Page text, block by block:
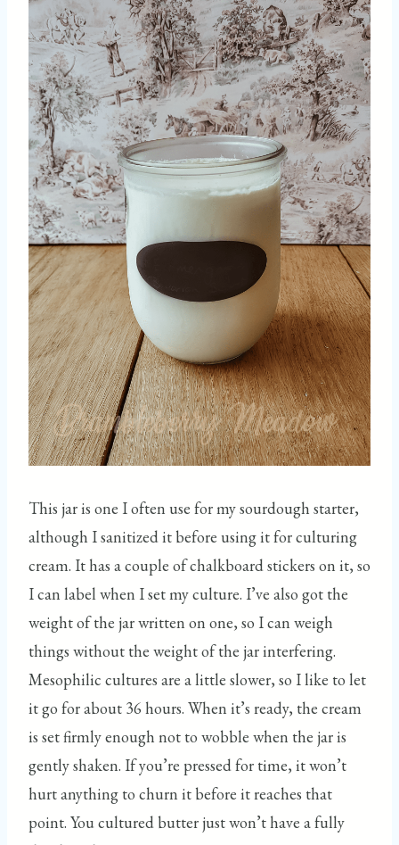
This jar is one I often use for my sourdough starter,
although I sanitized it before using it for culturing
cream. It has a couple of chalkboard stickers on it, so
I can label when I set my culture. I’ve also got the
weight of the jar written on one, so I can weigh
things without the weight of the jar interfering.
Mesophilic cultures are a little slower, so I like to let
it go for about 36 hours. When it’s ready, the cream
is set firmly enough not to wobble when the jar is
gently shaken. If you’re pressed for time, it won’t
hurt anything to churn it before it reaches that
point. You cultured butter just won’t have a fully